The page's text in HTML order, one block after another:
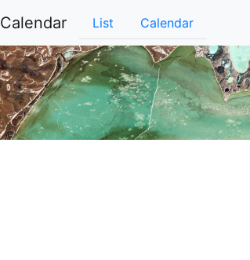
List Calendar